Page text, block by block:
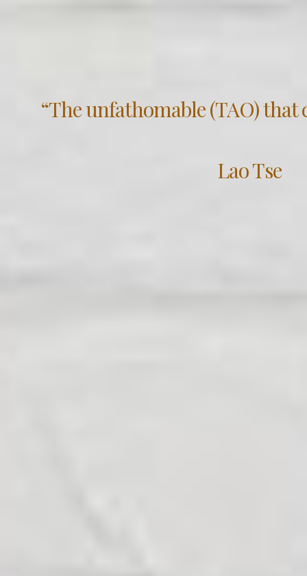
“The unfathomable (TAO)
Lao Tse